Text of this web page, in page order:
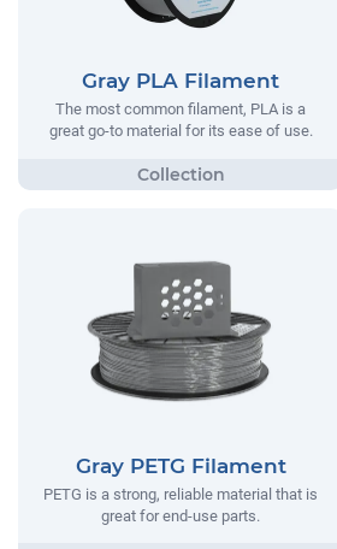
Gray PLA Filament
The most common filament, PLA is a
great go-to material for its ease of use.
Gray PETG Filament
PETG is a strong, reliable material that is
great for end-use parts.